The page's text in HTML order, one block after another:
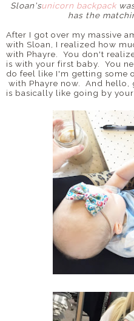
Sloan'sunicorn backpack
has the
After I got over my massive
with Sloan, I realized how
with Phayre. You don't
is with your first baby. You
do feel like I'm getting some
with Phayre now. And hello,
is basically like going by